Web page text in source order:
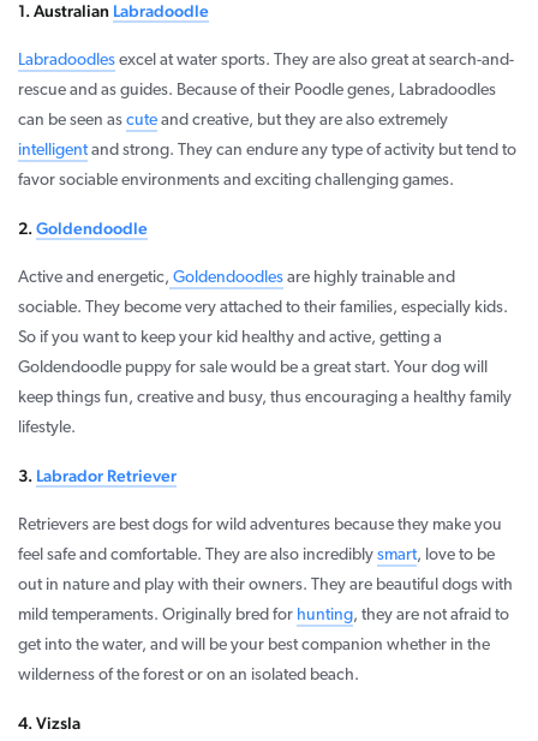
1. Australian Labradoodle
Labradoodles excel at water sports. They are also great at search-and-
rescue and as guides. Because of their Poodle genes, Labradoodles
can be seen as cute and creative, but they are also extremely
intelligentand strong. They can endure any type of activity but tend to
favor sociable environments and exciting challenging games.
2.Goldendoodle
Active and energetic, Goldendoodles are highly trainable and
sociable. They become very attached to their families, especially kids.
So if you want to keep your kid healthy and active, getting a
Goldendoodle puppy for sale would be a great start. Your dog will
keep things fun, creative and busy, thus encouraging a healthy family
lifestyle.
3. Labrador Retriever
Retrievers are best dogs for wild adventures because they make you
feel safe and comfortable. They are also incredibly smart, love to be
out in nature and play with their owners. They are beautiful dogs with
mild temperaments. Originally bred for hunting, they are not afraid to
get into the water, and will be your best companion whether in the
wilderness of the forest or on an isolated beach.
4. Vizsla